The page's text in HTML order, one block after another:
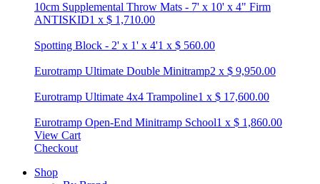
10cm Supplemental Throw Mats - 7' x 10' x 4" Firm
ANTISKID1 x $ 1,710.00
Spotting Block - 2' x 1' x 4'1 x $ 560.00
Eurotramp Ultimate Double Minitramp2 x $ 9,950.00
Eurotramp Ultimate 4x4 Trampoline1 x $ 17,600.00
Eurotramp Open-End Minitramp School1 x $ 1,860.00
View Cart
Checkout
Shop